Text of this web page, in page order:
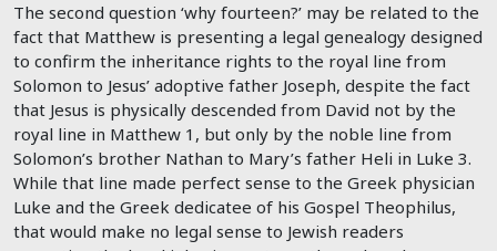
The second question ‘why fourteen?’ may be related to the
fact that Matthew is presenting a legal genealogy designed
to confirm the inheritance rights to the royal line from
Solomon to Jesus’ adoptive father Joseph, despite the fact
that Jesus is physically descended from David not by the
royal line in Matthew 1 , but only by the noble line from
Solomon’s brother Nathan to Mary’s father Heli in Luke 3.
While that line made perfect sense to the Greek physician
Luke and the Greek dedicatee of his Gospel Theophilus,
that would make no legal sense to Jewish readers